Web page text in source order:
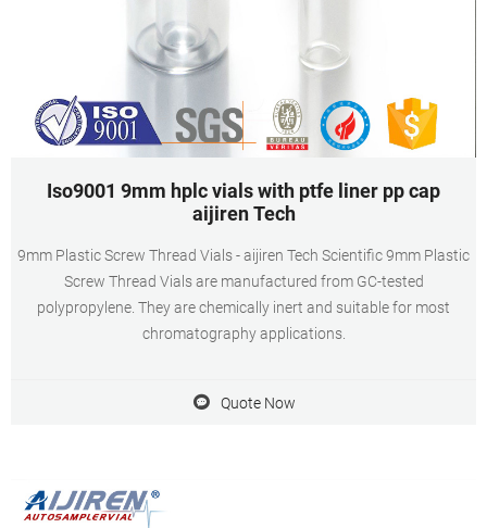
Iso9001 9mm hplc vials with ptfe liner pp cap
aijiren Tech
9mm Plastic Screw Thread Vials - aijiren Tech Scientific 9mm Plastic
Screw Thread Vials are manufactured from GC-tested
polypropylene. They are chemically inert and suitable for most
chromatography applications.
Quote Now